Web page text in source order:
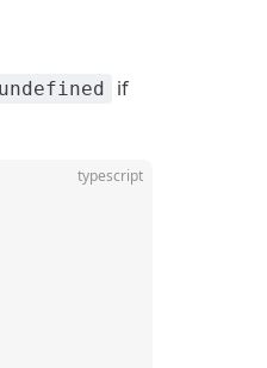
undefined
if
typescript